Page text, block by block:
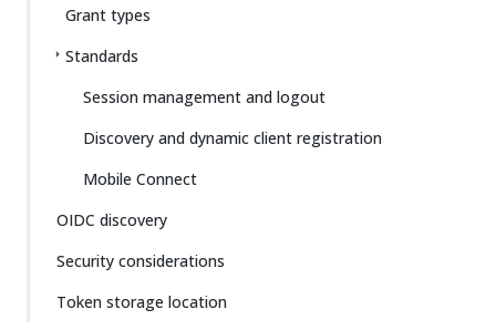
Grant types
Standards
Session management and logout
Discovery and dynamic client registration
Mobile Connect
OIDC discovery
Security considerations
Token storage location